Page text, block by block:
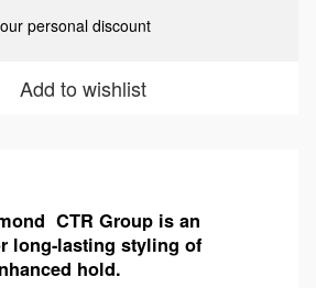
personal discount
Add to wishlist
CTR Group is an
long-lasting styling of
hold.